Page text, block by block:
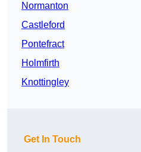
Normanton
Castleford
Pontefract
Holmfirth
Knottingley
Get In Touch